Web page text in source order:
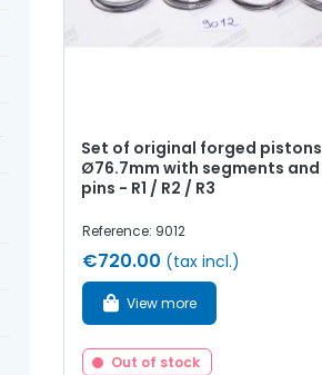
Set of original forged pistons
Ø76.7mm with segments and
pins - R1 / R2 / R3
Reference: 9012
€720.00 (tax incl.)
View more
Out of stock